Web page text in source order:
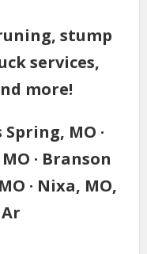
stump
services,
more!
Spring, MO ·
· Branson
· Nixa, MO,